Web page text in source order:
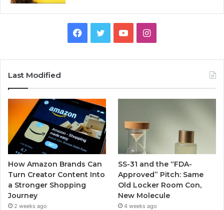
Facebook
TwitterYouTubeInstagram
Last Modified
How Amazon Brands Can
Turn Creator Content Into
a Stronger Shopping
Journey
2 weeks ago
SS-31 and the “FDA-
Approved” Pitch: Same
Old Locker Room Con,
New Molecule
4 weeks ago